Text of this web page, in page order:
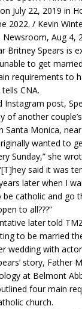
July 22, 2019 in
2022. / Kevin
Newsroom, Aug 4,
Britney Spears is
to get
requirements to
CNA.
Instagram post,
of another
Santa Monica,
wanted to
Sunday,” she
said it was
later when I
catholic and go
to all???”
later told
to be married
wedding with
story, Father
at Belmont
four main
church.